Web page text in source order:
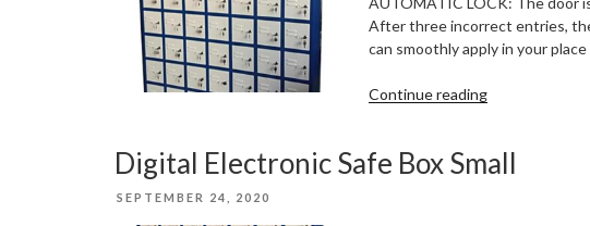
After three incorrect entries,
can smoothly apply in your
Continue reading“Office
with
Digital Electronic Safe Box Small
POSTED
SEPTEMBER 24, 2020